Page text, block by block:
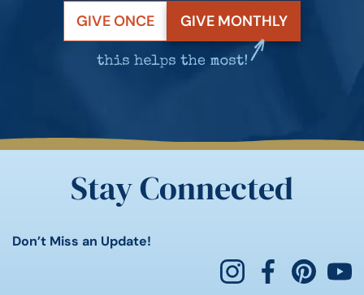
GIVE ONCE GIVE MONTHLY
Stay Connected
Don’t Miss an Update!